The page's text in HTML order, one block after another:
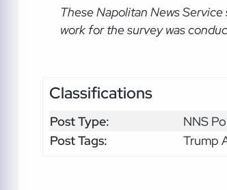
These Napolitan News Service
work for the survey was
Classifications
Post Type:
NNS
Post Tags:
Trump